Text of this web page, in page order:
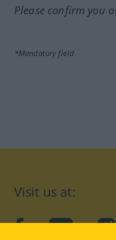
Please confirm you
*Mandatory field
Visit us at:
facebookYouTube